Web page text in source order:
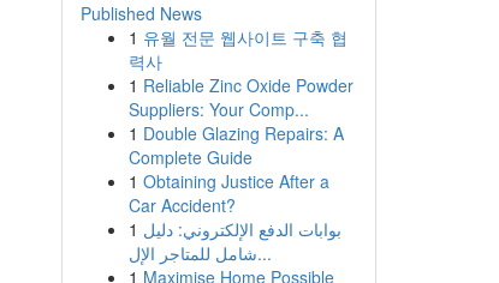
Published News
1 유월 전문 웹사이트 구축 협
력사
1 Reliable Zinc Oxide Powder
Suppliers: Your Comp...
1 Double Glazing Repairs: A
Complete Guide
1 Obtaining Justice After a
Car Accident?
1 بوابات الدفع الإلكتروني: دليل
شامل للمتاجر الإل...
1 Maximise Home Possible